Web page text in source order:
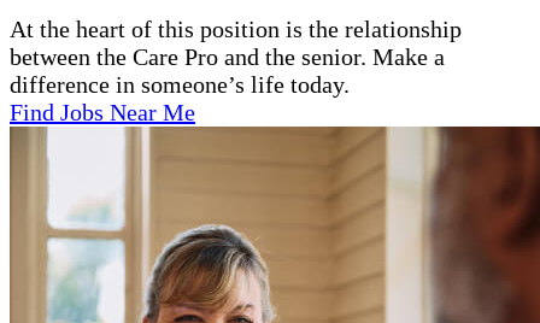
At the heart of this position is the relationship
between the Care Pro and the senior. Make a
difference in someone’s life today.
Find Jobs Near Me